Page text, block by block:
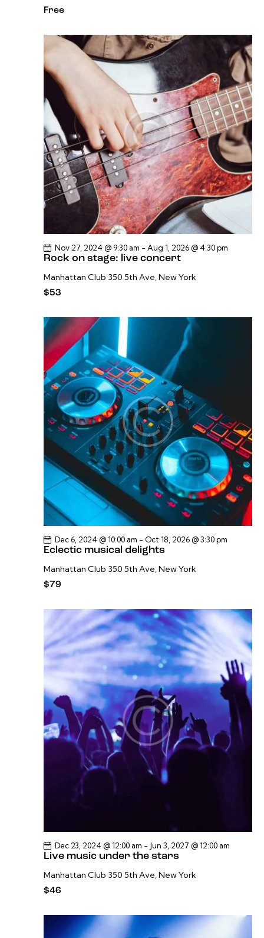
Free
Rock on stage: live concert
Nov 27, 2024 @ 9:30 am - Aug 1, 2026 @ 4:30 pm
Manhattan Club 350 5th Ave, New York
$53
Eclectic musical delights
Dec 6, 2024 @ 10:00 am - Oct 18, 2026 @ 3:30 pm
Manhattan Club 350 5th Ave, New York
$79
Live music under the stars
Dec 23, 2024 @ 12:00 am - Jun 3, 2027 @ 12:00 am
Manhattan Club 350 5th Ave, New York
$46